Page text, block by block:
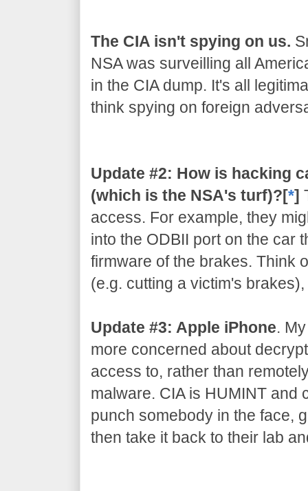
The CIA isn't spying on us.
NSA was surveilling all
in the CIA dump. It's all
think spying on foreign
Update #2: How is hacking
(which is the NSA's turf)?[*]
access. For example, they
into the ODBII port on the car
firmware of the brakes. Think
(e.g. cutting a victim's
Update #3: Apple iPhone.
more concerned about
access to, rather than
malware. CIA is HUMINT and
punch somebody in the face,
then take it back to their lab